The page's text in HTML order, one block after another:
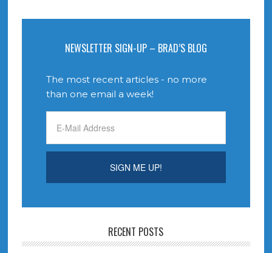
NEWSLETTER SIGN-UP – BRAD’S BLOG
The most recent articles - no more
than one email a week!
RECENT POSTS